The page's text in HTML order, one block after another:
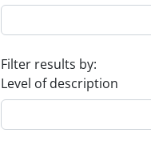
Filter results by:
Level of description